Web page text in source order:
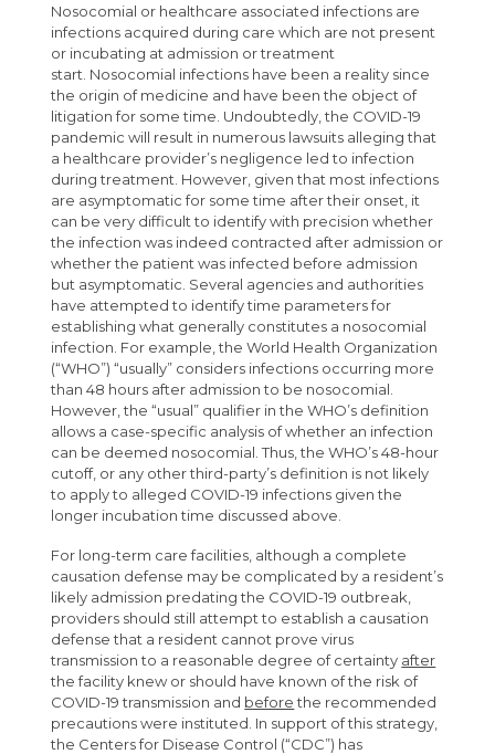
Nosocomial or healthcare associated infections are
infections acquired during care which are not present
or incubating at admission or treatment
start. Nosocomial infections have been a reality since
the origin of medicine and have been the object of
litigation for some time. Undoubtedly, the COVID-19
pandemic will result in numerous lawsuits alleging that
a healthcare provider’s negligence led to infection
during treatment. However, given that most infections
are asymptomatic for some time after their onset, it
can be very difficult to identify with precision whether
the infection was indeed contracted after admission or
whether the patient was infected before admission
but asymptomatic. Several agencies and authorities
have attempted to identify time parameters for
establishing what generally constitutes a nosocomial
infection. For example, the World Health Organization
(“WHO”) “usually” considers infections occurring more
than 48 hours after admission to be nosocomial.
However, the “usual” qualifier in the WHO’s definition
allows a case-specific analysis of whether an infection
can be deemed nosocomial. Thus, the WHO’s 48-hour
cutoff, or any other third-party’s definition is not likely
to apply to alleged COVID-19 infections given the
longer incubation time discussed above.
For long-term care facilities, although a complete
causation defense may be complicated by a resident’s
likely admission predating the COVID-19 outbreak,
providers should still attempt to establish a causation
defense that a resident cannot prove virus
transmission to a reasonable degree of certainty after
the facility knew or should have known of the risk of
COVID-19 transmission and beforethe recommended
precautions were instituted. In support of this strategy,
the Centers for Disease Control (“CDC”) has